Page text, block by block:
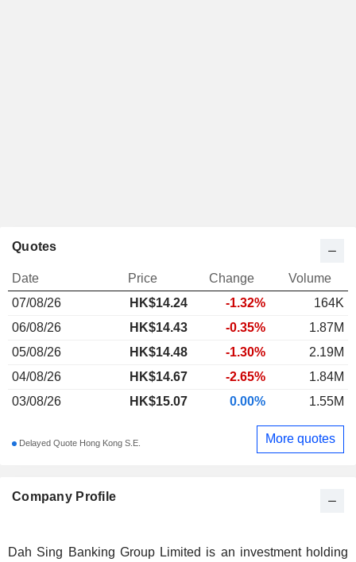
Company Profile
Dah Sing Banking Group Limited is an investment holding
Quotes
Date Price Change
Volume
07/08/26
HK$14.24 -1.32%
164K
06/08/26
HK$14.43 -0.35%
1.87M
05/08/26
HK$14.48 -1.30%
2.19M
04/08/26
HK$14.67 -2.65%
1.84M
03/08/26
HK$15.07 0.00% 1.55M
Delayed Quote Hong Kong S.E. More quotes